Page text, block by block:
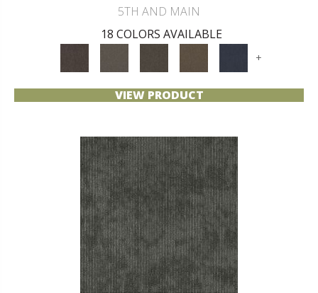
5TH AND MAIN
18 COLORS AVAILABLE
+
VIEW PRODUCT